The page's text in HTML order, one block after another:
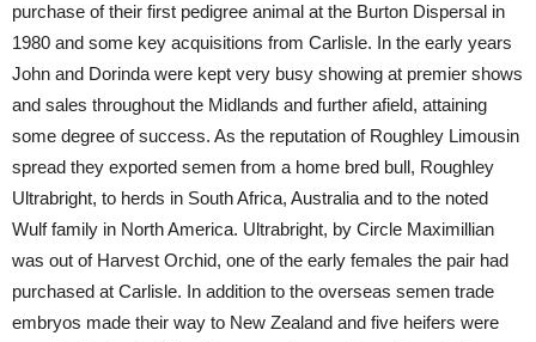
purchase of their first pedigree animal at the Burton Dispersal in
1980 and some key acquisitions from Carlisle. In the early years
John and Dorinda were kept very busy showing at premier shows
and sales throughout the Midlands and further afield, attaining
some degree of success. As the reputation of Roughley Limousin
spread they exported semen from a home bred bull, Roughley
Ultrabright, to herds in South Africa, Australia and to the noted
Wulf family in North America. Ultrabright, by Circle Maximillian
was out of Harvest Orchid, one of the early females the pair had
purchased at Carlisle. In addition to the overseas semen trade
embryos made their way to New Zealand and five heifers were